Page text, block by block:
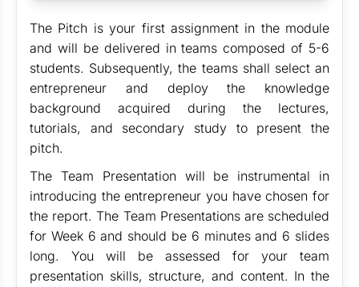
The Pitch is your first assignment in the module
and will be delivered in teams composed of 5-6
students. Subsequently, the teams shall select an
entrepreneur and deploy the knowledge
background acquired during the lectures,
tutorials, and secondary study to present the
pitch.
The Team Presentation will be instrumental in
introducing the entrepreneur you have chosen for
the report. The Team Presentations are scheduled
for Week 6 and should be 6 minutes and 6 slides
long. You will be assessed for your team
presentation skills, structure, and content. In the